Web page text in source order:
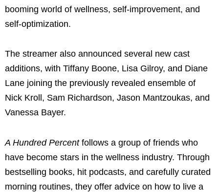
booming world of wellness, self-improvement, and
self-optimization.
The streamer also announced several new cast
additions, with Tiffany Boone, Lisa Gilroy, and Diane
Lane joining the previously revealed ensemble of
Nick Kroll, Sam Richardson, Jason Mantzoukas, and
Vanessa Bayer.
A Hundred Percentfollows a group of friends who
have become stars in the wellness industry. Through
bestselling books, hit podcasts, and carefully curated
morning routines, they offer advice on how to live a